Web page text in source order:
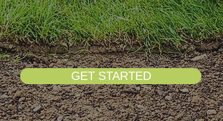
GET STARTED